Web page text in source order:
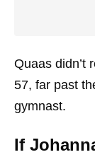
Quaas didn’t
57, far past
gymnast.
If